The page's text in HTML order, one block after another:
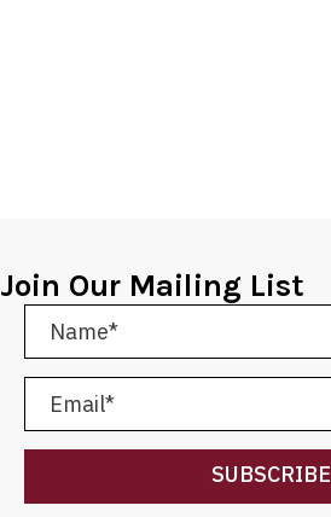
Join Our Mailing List
SUBSCRIBE